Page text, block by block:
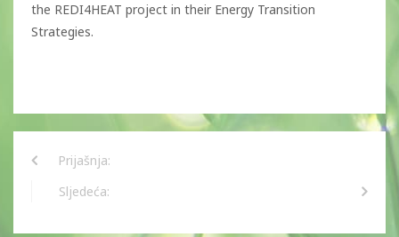
the REDI4HEAT project in their Energy Transition
Strategies.
Prijašnja:
Sljedeća: